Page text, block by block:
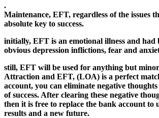
.
Maintenance, EFT, regardless of the issues
absolute key to success.
initially, EFT is an emotional illness and had
obvious depression inflictions, fear and
still, EFT will be used for anything but
Attraction and EFT, (LOA) is a perfect
account, you can eliminate negative
of success. After clearing these negative
then it is free to replace the bank account to
results and a new future.